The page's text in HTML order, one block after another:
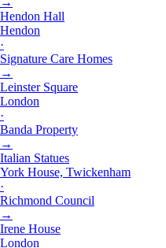
Hendon Hall
Hendon
·
Signature Care Homes
→
Leinster Square
London
·
Banda Property
→
Italian Statues
York House, Twickenham
·
Richmond Council
→
Irene House
London